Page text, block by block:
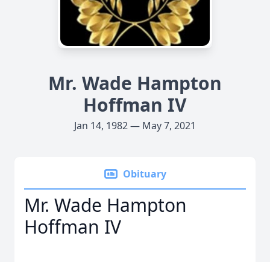
Mr. Wade Hampton
Hoffman IV
Jan 14, 1982 — May 7, 2021
Obituary
Mr. Wade Hampton
Hoffman IV